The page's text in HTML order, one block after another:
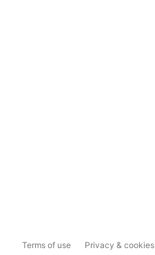
Terms of use Privacy & cookies